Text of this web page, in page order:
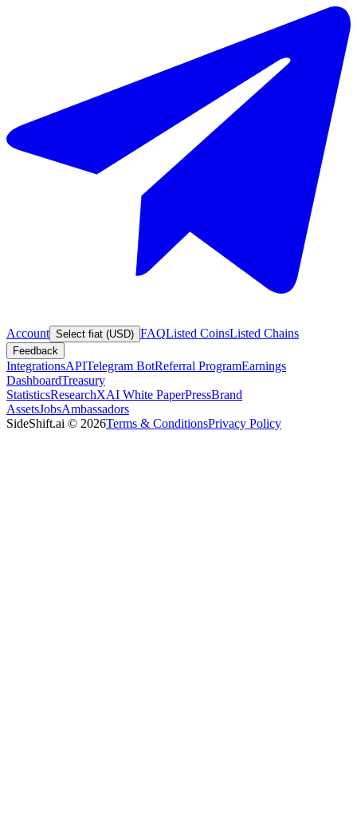
Account Select fiat (USD) FAQListed CoinsListed Chains
Feedback
IntegrationsAPITelegram BotReferral ProgramEarnings
DashboardTreasury
StatisticsResearchXAI White PaperPressBrand
AssetsJobsAmbassadors
SideShift.ai © 2026Terms & ConditionsPrivacy Policy